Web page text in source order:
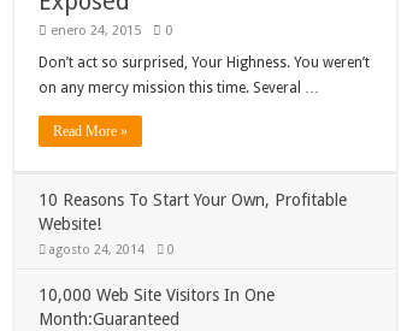
enero 24, 2015 0
Don’t act so surprised, Your Highness. You weren’t
on any mercy mission this time. Several …
Read More »
10 Reasons To Start Your Own, Profitable
Website!
agosto 24, 2014 0
10,000 Web Site Visitors In One
Month:Guaranteed